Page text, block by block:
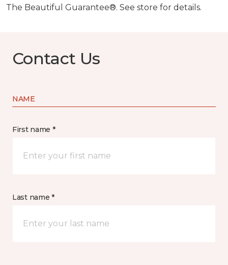
The Beautiful Guarantee®. See store for details.
Contact Us
NAME
First name *
Last name *